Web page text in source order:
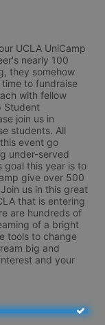
UCLA UniCamp
nearly 100
they somehow
to fundraise
with fellow
Student
join us in
students. All
event go
under-served
goal this year is to
give over 500
us in this great
that is entering
are hundreds of
of a bright
tools to change
big and
and your